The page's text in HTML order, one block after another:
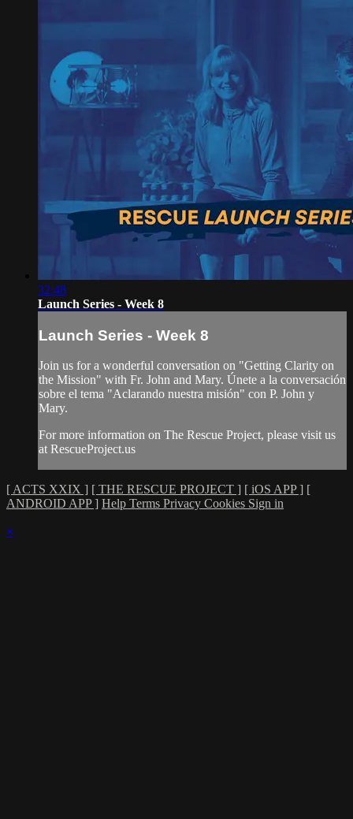
32:48
Launch Series - Week 8
Launch Series - Week 8
Join us for a wonderful conversation on "Getting Clarity on
the Mission" with Fr. John and Mary. Únete a la conversación
sobre el tema "Aclarando nuestra misión" con P. John y
Mary.
For more information on The Rescue Project, please visit us
at RescueProject.us
[ ACTS XXIX ] [ THE RESCUE PROJECT ] [ iOS APP ] [
ANDROID APP ] Help Terms Privacy Cookies Sign in
×